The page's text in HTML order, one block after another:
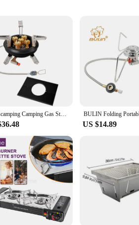
and resilience against the elements,
perfect for searing, simmering, and boiling.
outdoor cooking needs. Its compact size and
at a sports event, this burner is the
propane gas burner set is an excellent addition
Lohascamping Camping Gas Stove IGT Portable 16000W Propane Butane Furnace Desktop Folding Five-head Gas Furnace IGT burner Table
US $14.89